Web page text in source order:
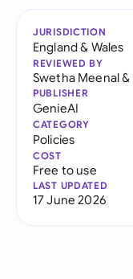
JURISDICTION
England & Wales
REVIEWED BY
Swetha Meenal&
PUBLISHER
GenieAI
CATEGORY
Policies
COST
Free to use
LAST UPDATED
17 June 2026